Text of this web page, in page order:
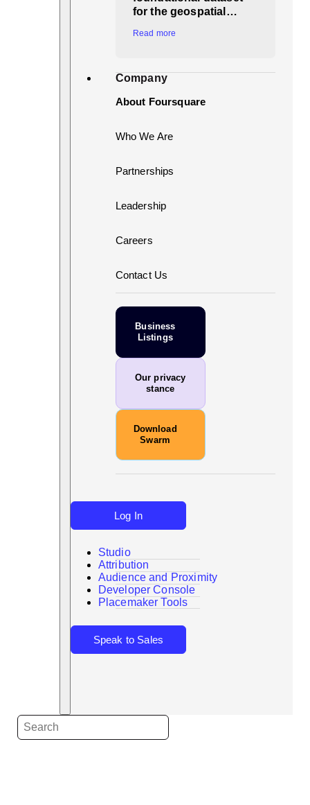
for the geospatial…
Read more
Company
About Foursquare
Who We Are
Partnerships
Leadership
Careers
Contact Us
Business
Listings
Our privacy
stance
Download
Swarm
Search
Log In
Studio
Attribution
Audience and Proximity
Developer Console
Placemaker Tools
Speak to Sales